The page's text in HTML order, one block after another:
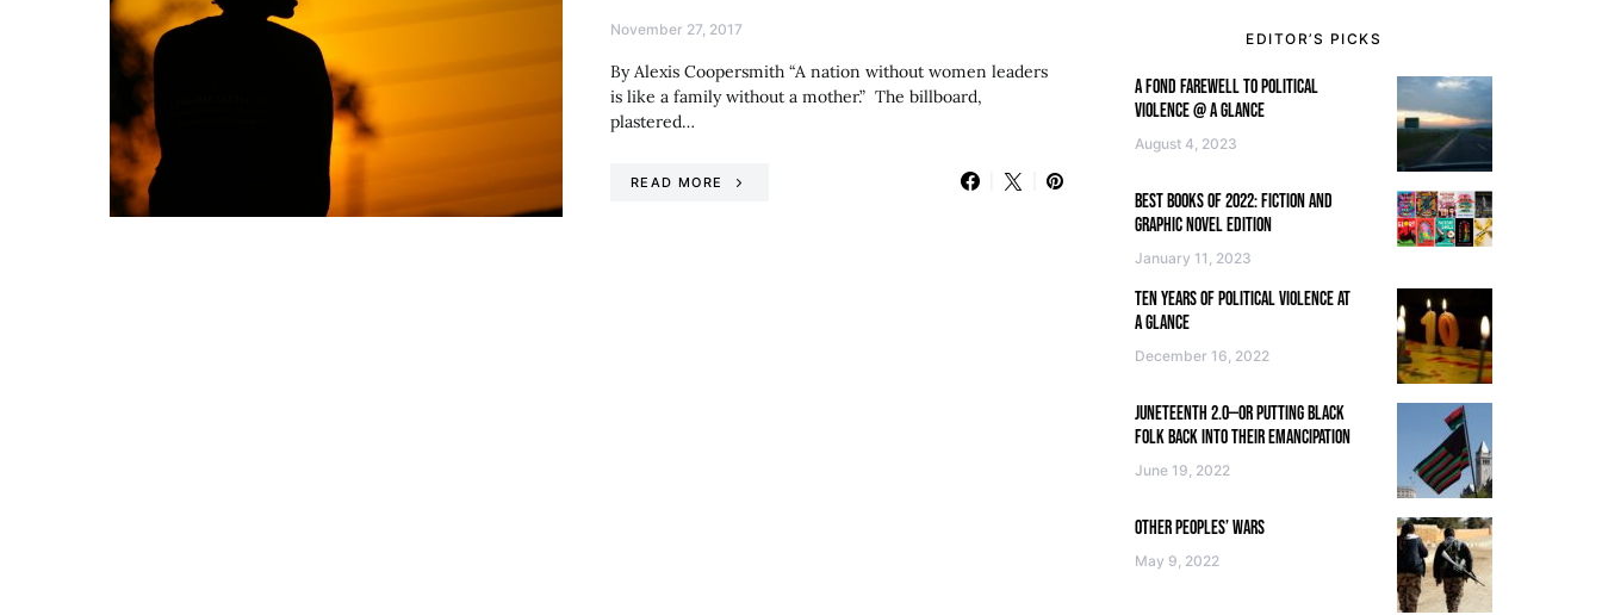
November 27, 2017
By Alexis Coopersmith “A nation without women leaders
is like a family without a mother.” The billboard,
plastered…
READ MORE
EDITOR’S PICKS
A FOND FAREWELL TO POLITICAL
VIOLENCE @ A GLANCE
August 4, 2023
BEST BOOKS OF 2022: FICTION AND
GRAPHIC NOVEL EDITION
January 11, 2023
TEN YEARS OF POLITICAL VIOLENCE AT
A GLANCE
December 16, 2022
JUNETEENTH 2.0—OR PUTTING BLACK
FOLK BACK INTO THEIR EMANCIPATION
June 19, 2022
OTHER PEOPLES’ WARS
May 9, 2022